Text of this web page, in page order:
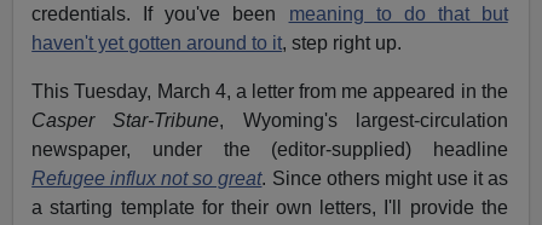
credentials. If you've been meaning to do that but
haven't yet gotten around to it, step right up.
This Tuesday, March 4, a letter from me appeared in the
Casper Star-Tribune, Wyoming's largest-circulation
newspaper, under the (editor-supplied) headline
Refugee influx not so great. Since others might use it as
a starting template for their own letters, I'll provide the